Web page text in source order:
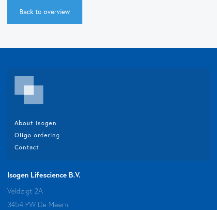
Back to overview
About Isogen
Oligo ordering
Contact
Isogen Lifescience B.V.
Veldzigt 2A
3454 PW De Meern